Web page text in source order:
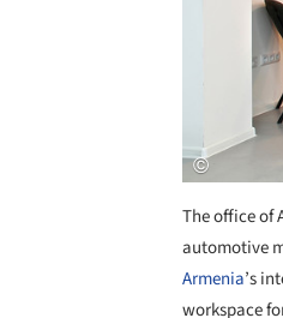
The office of
automotive
Armenia’s
workspace